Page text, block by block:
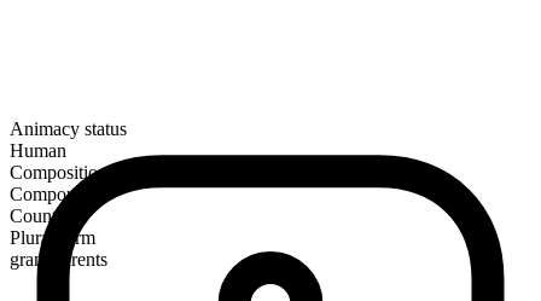
Animacy status
Human
Composition
Compound
Countable
Plural form
grandparents